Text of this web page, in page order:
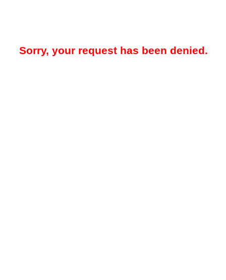
Sorry, your request has been denied.